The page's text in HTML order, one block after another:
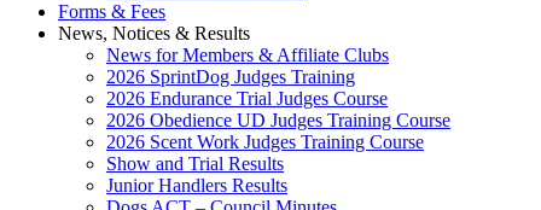
Forms & Fees
News, Notices & Results
News for Members & Affiliate Clubs
2026 SprintDog Judges Training
2026 Endurance Trial Judges Course
2026 Obedience UD Judges Training Course
2026 Scent Work Judges Training Course
Show and Trial Results
Junior Handlers Results